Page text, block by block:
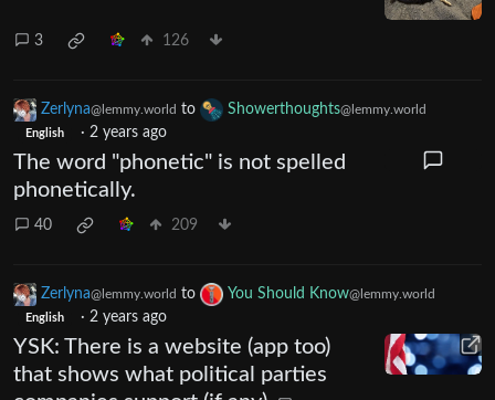
3 126
Zerlyna@lemmy.world to Showerthoughts@lemmy.world
English · 2 years ago
The word "phonetic" is not spelled
phonetically.
40 209
Zerlyna@lemmy.world to You Should Know@lemmy.world
English · 2 years ago
YSK: There is a website (app too)
that shows what political parties